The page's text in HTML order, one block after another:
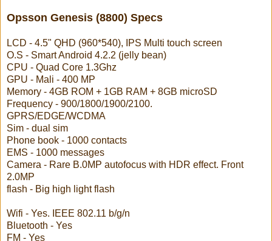
Opsson Genesis (8800) Specs
LCD - 4.5" QHD (960*540), IPS Multi touch screen
O.S - Smart Android 4.2.2 (jelly bean)
CPU - Quad Core 1.3Ghz
GPU - Mali - 400 MP
Memory - 4GB ROM + 1GB RAM + 8GB microSD
Frequency - 900/1800/1900/2100.
GPRS/EDGE/WCDMA
Sim - dual sim
Phone book - 1000 contacts
EMS - 1000 messages
Camera - Rare B.0MP autofocus with HDR effect. Front
2.0MP
flash - Big high light flash
Wifi - Yes. IEEE 802.11 b/g/n
Bluetooth - Yes
FM - Yes